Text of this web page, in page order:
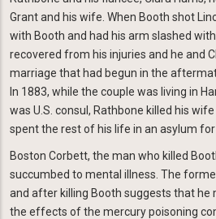
Grant and his wife. When Booth shot
with Booth and had his arm slashed
recovered from his injuries and he and
marriage that had begun in the
In 1883, while the couple was living in
was U.S. consul, Rathbone killed his
spent the rest of his life in an asylum
Boston Corbett, the man who killed
succumbed to mental illness. The
and after killing Booth suggests that he
the effects of the mercury poisoning